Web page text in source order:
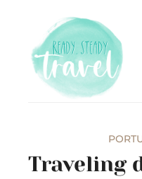
content
Traveling